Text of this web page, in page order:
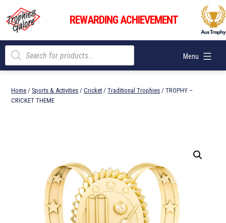
content
Trophies
Galore
REWARDING ACHIEVEMENT
Menu
Products
search
Home / Sports & Activities /Cricket /Traditional Trophies / TROPHY –
CRICKET THEME